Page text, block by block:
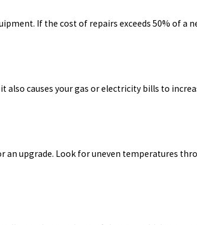
If the cost of repairs exceeds 50% of a
causes your gas or electricity bills to
upgrade. Look for uneven temperatures